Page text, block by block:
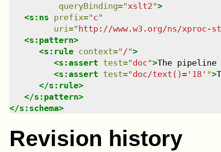
queryBinding="xslt2">
<s:ns prefix="c"
uri ="http://www.w3.org/ns/xproc-
<s:pattern>
<s:rule context=" /">
<s:assert test="doc">The
<s:assert test="doc/text()='18' ">
</s:rule>
</s:pattern>
</s:schema>
Revision history